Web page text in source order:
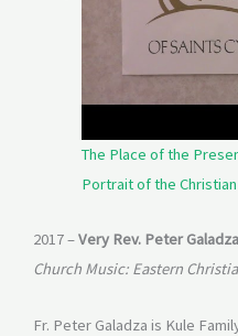
The Place of the
Portrait of the
2017 –Very Rev. Peter
Church Music: Eastern
Fr. Peter Galadza is Kule